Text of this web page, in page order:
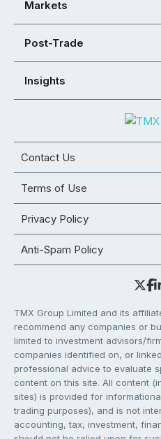
Markets
Post-Trade
Insights
Contact Us
Terms of Use
Privacy Policy
Anti-Spam Policy
TMX Group Limited and its
recommend any companies or
limited to investment advisors/
companies identified on, or
professional advice to evaluate
content on this site. All content
sites) is provided for
trading purposes), and is not
accounting, tax, investment,